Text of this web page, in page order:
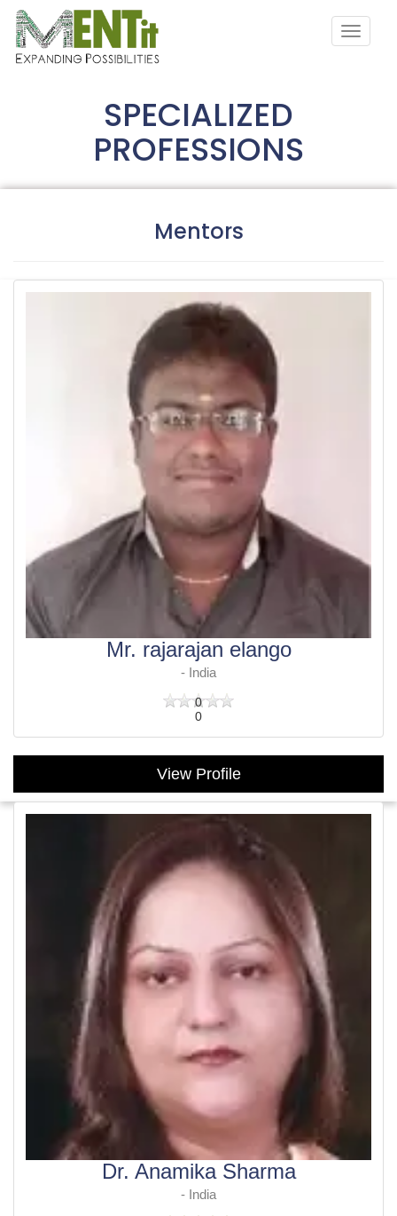
SPECIALIZED
PROFESSIONS
Mentors
Mr. rajarajan elango
- India
0
0
View Profile
Dr. Anamika Sharma
- India